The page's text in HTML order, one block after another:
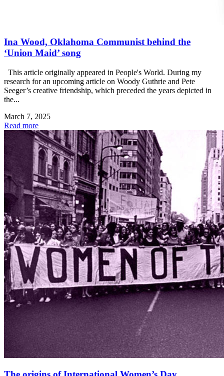
Ina Wood, Oklahoma Communist behind the
‘Union Maid’ song
This article originally appeared in People's World. During my
research for an upcoming article on Woody Guthrie and Pete
Seeger’s creative friendship, which preceded the years depicted in
the...
March 7, 2025
Read more